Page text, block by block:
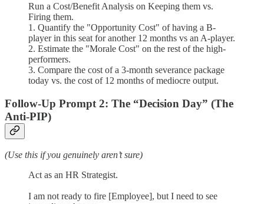
Run a Cost/Benefit Analysis on Keeping them vs.
Firing them.
1. Quantify the "Opportunity Cost" of having a B-
player in this seat for another 12 months vs an A-player.
2. Estimate the "Morale Cost" on the rest of the high-
performers.
3. Compare the cost of a 3-month severance package
today vs. the cost of 12 months of mediocre output.
Follow-Up Prompt 2: The “Decision Day” (The
Anti-PIP)
(Use this if you genuinely aren’t sure)
Act as an HR Strategist.
I am not ready to fire [Employee], but I need to see